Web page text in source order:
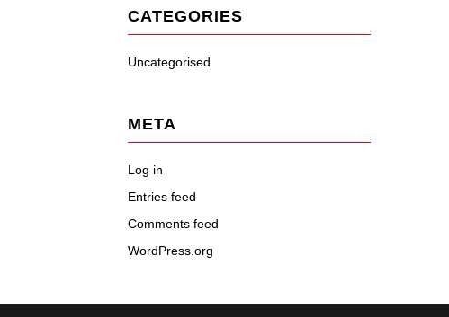
CATEGORIES
Uncategorised
META
Log in
Entries feed
Comments feed
WordPress.org